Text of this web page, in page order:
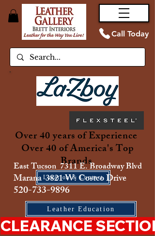
Call Today
Over 40 years of Experience
Over 40 of America's Top
Brands
Location & Contact
East Tucson 7311 E. Broadway Blvd
Marana 3821 W. Costco Drive
520-733-9896
Leather Education
CLEARANCE